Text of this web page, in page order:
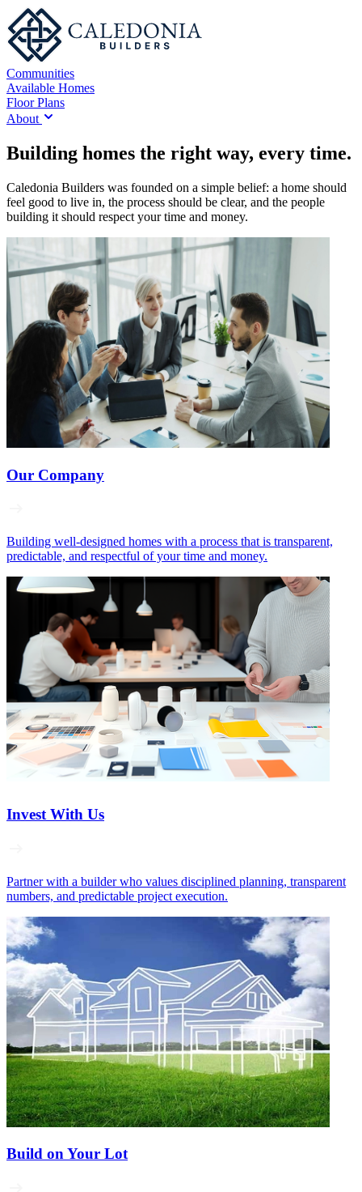
Communities
Available Homes
Floor Plans
About
Building homes the right way, every time.
Caledonia Builders was founded on a simple belief: a home should
feel good to live in, the process should be clear, and the people
building it should respect your time and money.
Our Company
Building well‑designed homes with a process that is transparent,
predictable, and respectful of your time and money.
Invest With Us
Partner with a builder who values disciplined planning, transparent
numbers, and predictable project execution.
Build on Your Lot